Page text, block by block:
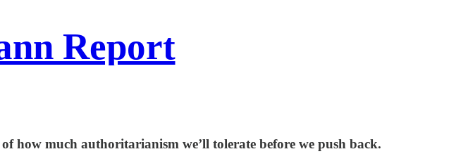
Report
how much authoritarianism we’ll tolerate before we push back.